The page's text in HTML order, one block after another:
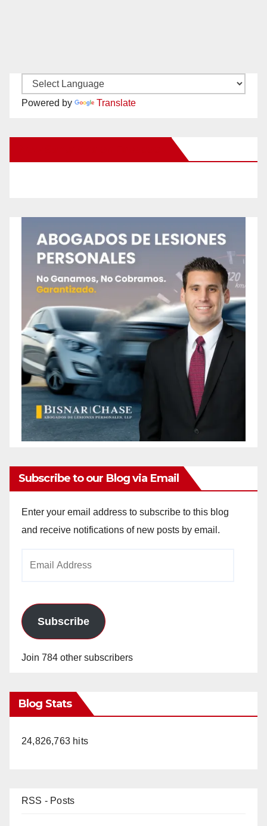
Powered by Translate
Subscribe to our Blog via Email
Enter your email address to subscribe to this blog
and receive notifications of new posts by email.
Subscribe
Join 784 other subscribers
Blog Stats
24,826,763 hits
RSS - Posts